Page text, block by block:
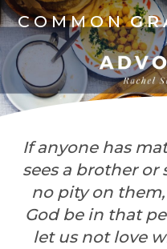
COMMON
If anyone has
sees a brother or
no pity on
God be in that
let us not love